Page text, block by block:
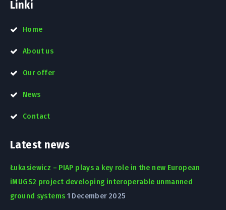
Linki
Home
About us
Our offer
News
Contact
Latest news
Łukasiewicz – PIAP plays a key role in the new European
iMUGS2 project developing interoperable unmanned
ground systems 1 December 2025